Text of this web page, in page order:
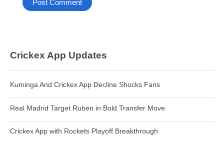
Crickex App Updates
Kuminga And Crickex App Decline Shocks Fans
Real Madrid Target Ruben in Bold Transfer Move
Crickex App with Rockets Playoff Breakthrough